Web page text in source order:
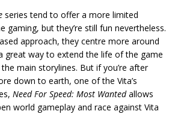
series tend to offer a more limited
gaming, but they’re still fun nevertheless.
approach, they centre more around
great way to extend the life of the game
main storylines. But if you’re after
down to earth, one of the Vita’s
Need For Speed: Most Wantedallows
world gameplay and race against Vita